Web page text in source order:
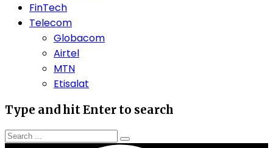
FinTech
Telecom
Globacom
Airtel
MTN
Etisalat
Type and hit Enter to search